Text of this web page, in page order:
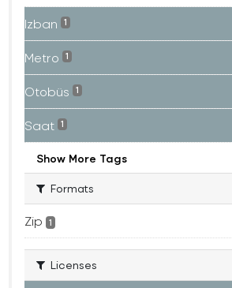
Izban 1
Metro 1
Otobüs 1
Saat 1
Show More Tags
Formats
Zip 1
Licenses